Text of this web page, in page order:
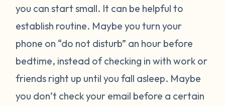
you can start small. It can be helpful to
establish routine. Maybe you turn your
phone on “do not disturb” an hour before
bedtime, instead of checking in with work or
friends right up until you fall asleep. Maybe
you don’t check your email before a certain